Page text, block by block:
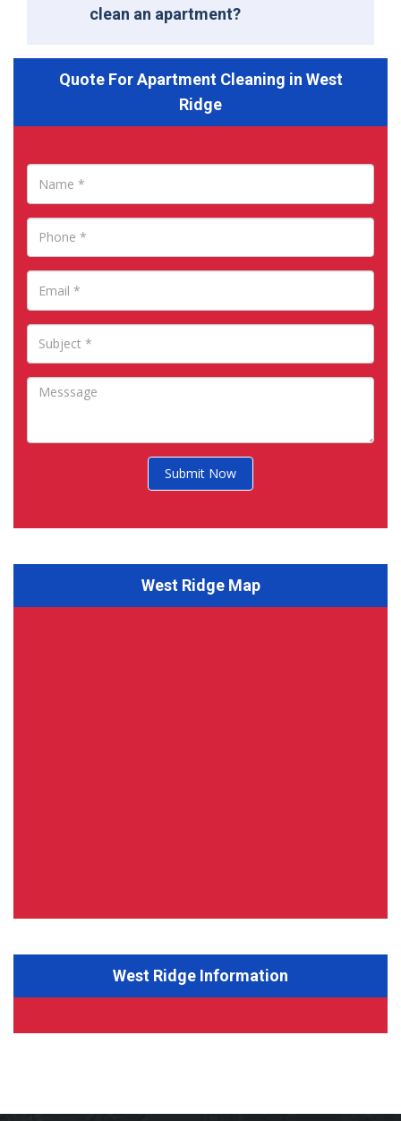
clean an apartment?
Quote For Apartment Cleaning in West
Ridge
Submit Now
West Ridge Map
West Ridge Information